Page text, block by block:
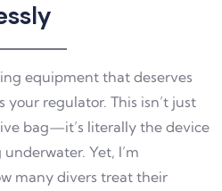
equipment that deserves
regulator. This isn’t just
bag—it’s literally the device
Yet, I’m
many divers treat their